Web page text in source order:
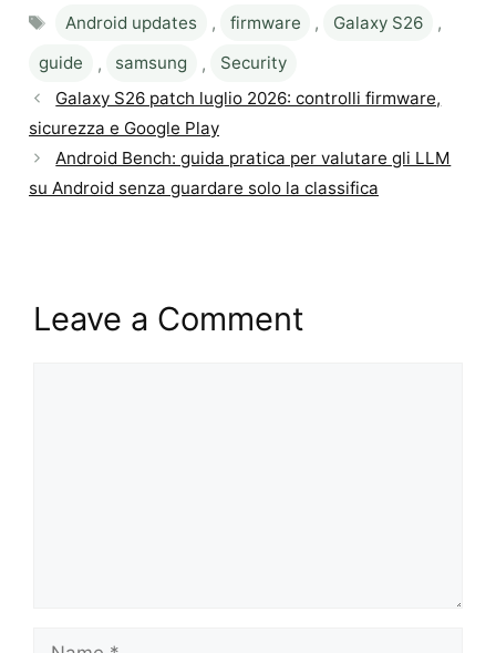
Tags
Android updates , firmware , Galaxy S26
,
guide
, samsung ,
Security
Galaxy S26 patch luglio 2026: controlli firmware,
sicurezza e Google Play
Android Bench: guida pratica per valutare gli LLM
su Android senza guardare solo la classifica
Leave a Comment
Name